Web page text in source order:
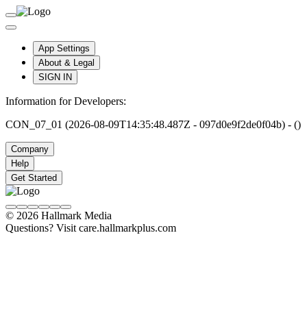
App Settings
About & Legal
SIGN IN
Information for Developers:
CON_07_01 (2026-08-09T14:35:48.487Z - 097d0e9f2de0f04b) - ()
Company
Help
Get Started
© 2026 Hallmark Media
Questions? Visit care.hallmarkplus.com